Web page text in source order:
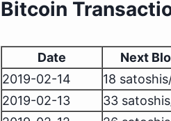
Bitcoin
Date Next
2019-02-14
18
2019-02-13
33